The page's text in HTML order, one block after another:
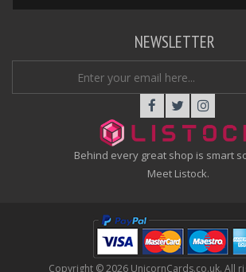
Behind every great shop is smart
Meet Listock.
NEWSLETTER
Copyright © 2026 UnicornCards.co.uk. All